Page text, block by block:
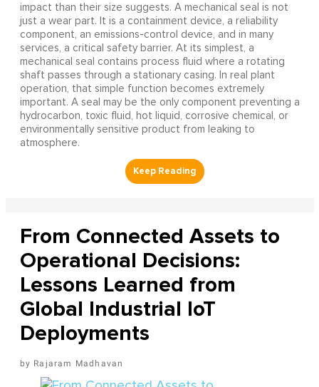
impact than their size suggests. A mechanical seal is not
just a wear part. It is a containment device, a reliability
component, an emissions-control device, and in many
services, a critical safety barrier. At its simplest, a
mechanical seal contains process fluid where a rotating
shaft passes through a stationary casing. In real plant
operation, that simple function becomes extremely
important. A seal may be the only component preventing a
hydrocarbon, toxic fluid, hot liquid, corrosive chemical, or
environmentally sensitive product from leaking to
atmosphere.
From Connected Assets to
Operational Decisions:
Lessons Learned from
Global Industrial IoT
Deployments
Rajaram Madhavan